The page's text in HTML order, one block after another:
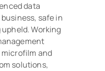
data
safe in
Working
microfilm and
solutions,